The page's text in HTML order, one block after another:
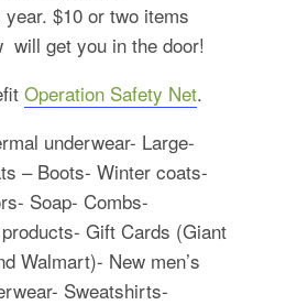
$10 or two items
will get you in the door!
Operation Safety Net.
underwear- Large-
– Boots- Winter coats-
Soap- Combs-
Gift Cards (Giant
Walmart)- New men’s
Sweatshirts-